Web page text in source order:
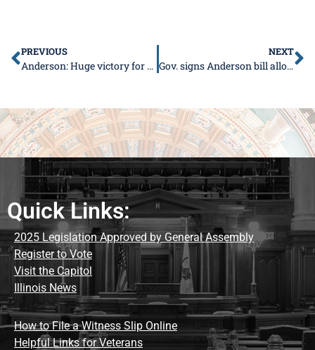
PREVIOUS
Anderson: Huge victory for 36th District under Capital Plan
NEXT
Gov. signs Anderson bill allowing schools to supply undesignated glucagon
Quick Links:
2025 Legislation Approved by General Assembly
Register to Vote
Visit the Capitol
Illinois News
How to File a Witness Slip Online
Helpful Links for Veterans